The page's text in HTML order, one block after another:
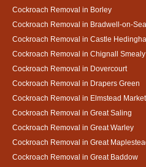
Cockroach Removal in Borley
Cockroach Removal in Bradwell-on-Sea
Cockroach Removal in Castle
Cockroach Removal in Chignall Smealy
Cockroach Removal in Dovercourt
Cockroach Removal in Drapers Green
Cockroach Removal in Elmstead Market
Cockroach Removal in Great Saling
Cockroach Removal in Great Warley
Cockroach Removal in Great
Cockroach Removal in Great Baddow